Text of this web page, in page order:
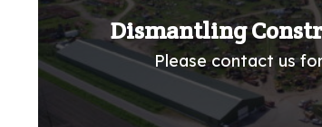
Dismantling
Please contact us